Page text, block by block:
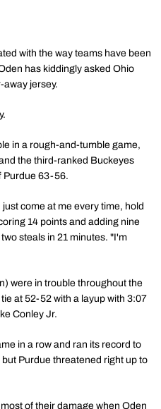
with the way teams have been
has kiddingly asked Ohio
away jersey.
in a rough-and-tumble game,
the third-ranked Buckeyes
Purdue 63-56.
come at me every time, hold
14 points and adding nine
steals in 21 minutes. "I'm
were in trouble throughout the
at 52-52 with a layup with 3:07
Conley Jr.
in a row and ran its record to
Purdue threatened right up to
of their damage when Oden